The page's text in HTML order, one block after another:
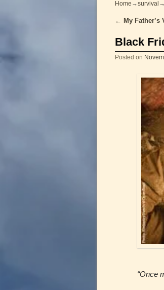
Home →survival →
Post
← My Father’s
Black
Posted on
“Once